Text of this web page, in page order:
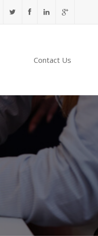
Contact Us